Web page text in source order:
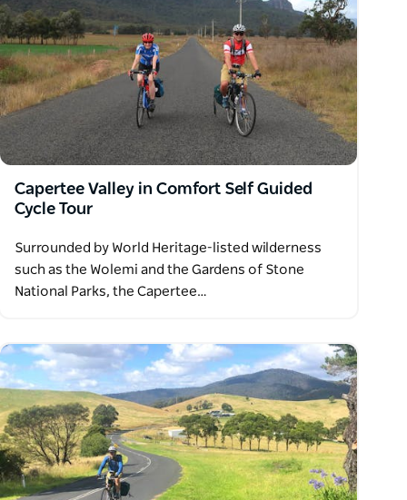
Capertee Valley in Comfort Self Guided
Cycle Tour
Surrounded by World Heritage-listed wilderness
such as the Wolemi and the Gardens of Stone
National Parks, the Capertee…